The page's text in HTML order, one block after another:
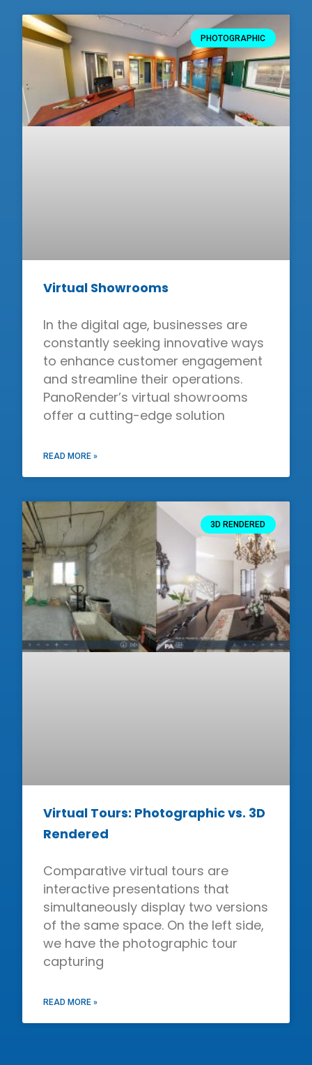
PHOTOGRAPHIC
Virtual Showrooms
In the digital age, businesses are
constantly seeking innovative ways
to enhance customer engagement
and streamline their operations.
PanoRender’s virtual showrooms
offer a cutting-edge solution
READ MORE »
3D RENDERED
Virtual Tours: Photographic vs. 3D
Rendered
Comparative virtual tours are
interactive presentations that
simultaneously display two versions
of the same space. On the left side,
we have the photographic tour
capturing
READ MORE »